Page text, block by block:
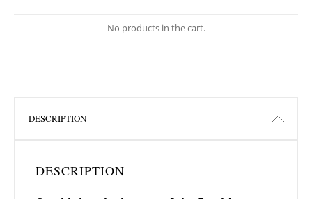
No products in the cart.
DESCRIPTION
DESCRIPTION